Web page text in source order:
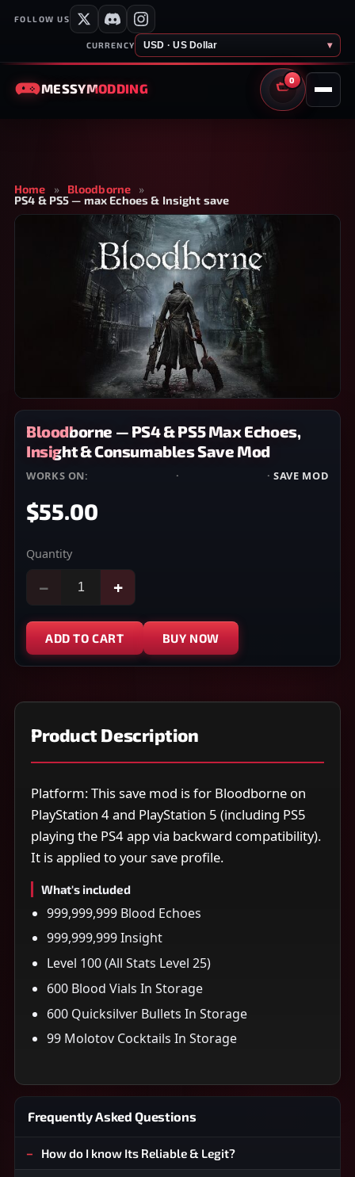
FOLLOW US
CURRENCY USD · US Dollar ▾
MESSYMODDING
0
CART
Home » Bloodborne
»
PS4 & PS5 — max Echoes & Insight save
Bloodborne — PS4 & PS5 Max Echoes,
Insight & Consumables Save Mod
WORKS ON: · · SAVE MOD
$55.00
Quantity
− +
ADD TO CART BUY NOW
Product Description
Platform: This save mod is for Bloodborne on
PlayStation 4 and PlayStation 5 (including PS5
playing the PS4 app via backward compatibility).
It is applied to your save profile.
What's included
999,999,999 Blood Echoes
999,999,999 Insight
Level 100 (All Stats Level 25)
600 Blood Vials In Storage
600 Quicksilver Bullets In Storage
99 Molotov Cocktails In Storage
Frequently Asked Questions
How do I know Its Reliable & Legit?